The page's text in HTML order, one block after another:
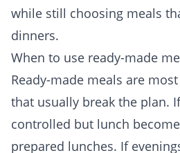
while still choosing meals
dinners.
When to use ready-made
Ready-made meals are
that usually break the plan.
controlled but lunch
prepared lunches. If